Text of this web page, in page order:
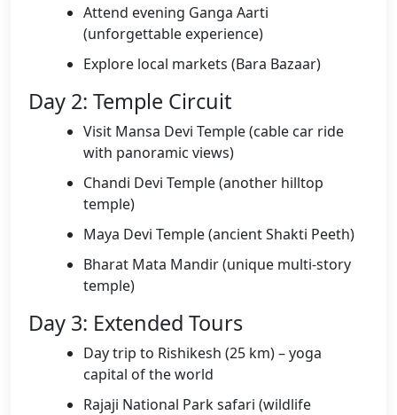
Attend evening Ganga Aarti
(unforgettable experience)
Explore local markets (Bara Bazaar)
Day 2: Temple Circuit
Visit Mansa Devi Temple (cable car ride
with panoramic views)
Chandi Devi Temple (another hilltop
temple)
Maya Devi Temple (ancient Shakti Peeth)
Bharat Mata Mandir (unique multi-story
temple)
Day 3: Extended Tours
Day trip to Rishikesh (25 km) – yoga
capital of the world
Rajaji National Park safari (wildlife